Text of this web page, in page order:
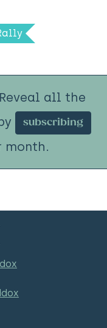
all the
subscribing
month.